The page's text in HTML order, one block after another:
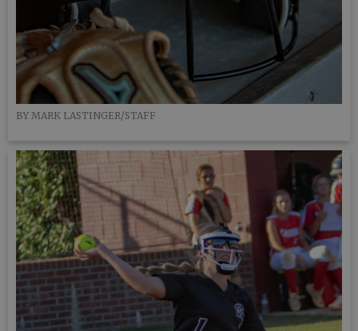
BY MARK LASTINGER/STAFF